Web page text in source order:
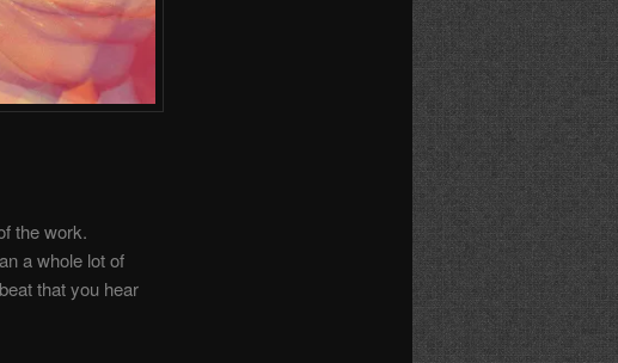
the work.
a whole lot of
that you hear